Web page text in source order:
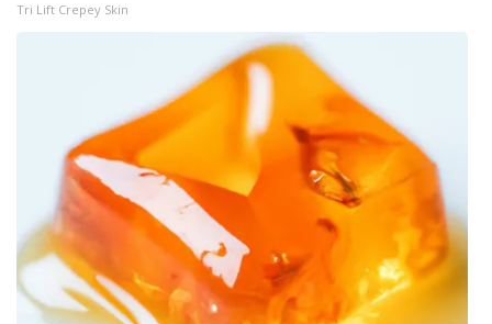
Hosford Legal Line
Find A Job
CHANNELS
WCBI Channel Updates
CBSN Livefeed
Tri Lift Crepey Skin